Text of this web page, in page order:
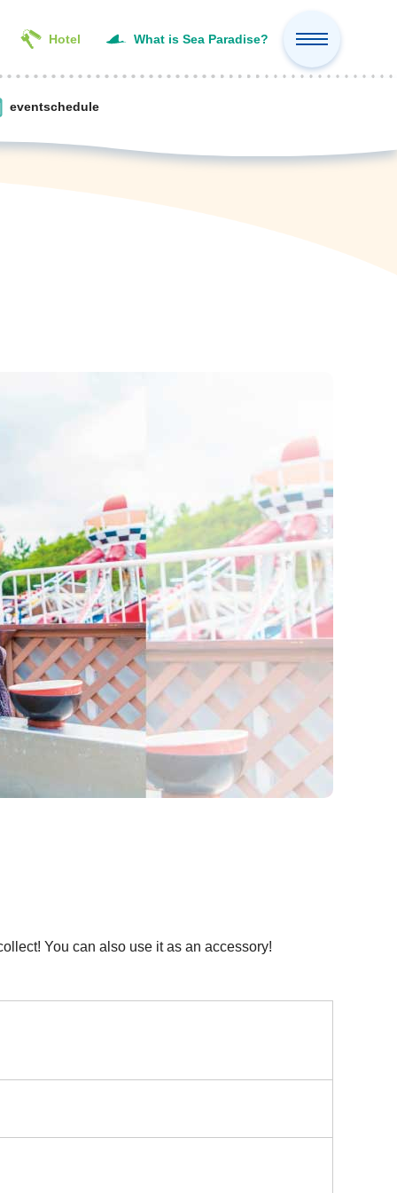
Hotel What is Sea Paradise?
eventschedule
You can also use it as an accessory!